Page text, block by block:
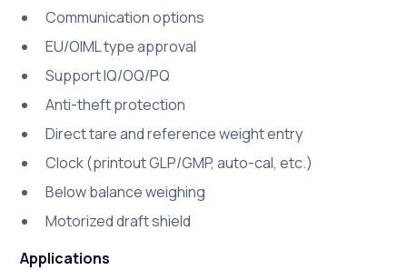
Communication options
EU/OIML type approval
Support IQ/OQ/PQ
Anti-theft protection
Direct tare and reference weight entry
Clock (printout GLP/GMP, auto-cal, etc.)
Below balance weighing
Motorized draft shield
Applications